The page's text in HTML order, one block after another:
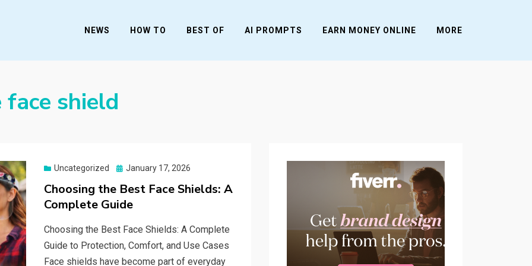
NEWS HOW TO BEST OF AI PROMPTS EARN MONEY ONLINE MORE
shield
Uncategorized
Posted
January 17, 2026
Choosing the Best Face Shields: A
Complete Guide
Choosing the Best Face Shields: A Complete
Guide to Protection, Comfort, and Use Cases
Face shields have become part of everyday